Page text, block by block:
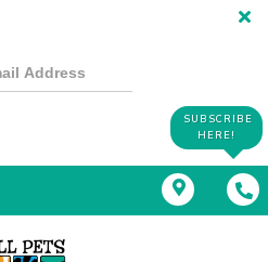
SUBSCRIBE
HERE!